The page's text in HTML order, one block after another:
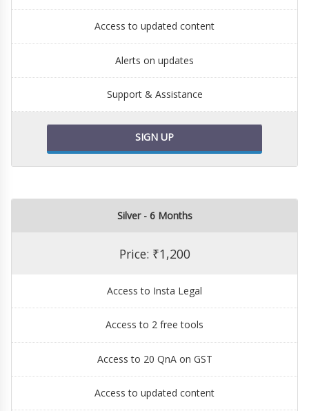
Access to updated content
Alerts on updates
Support & Assistance
SIGN UP
Silver - 6 Months
Price: ₹1,200
Access to Insta Legal
Access to 2 free tools
Access to 20 QnA on GST
Access to updated content